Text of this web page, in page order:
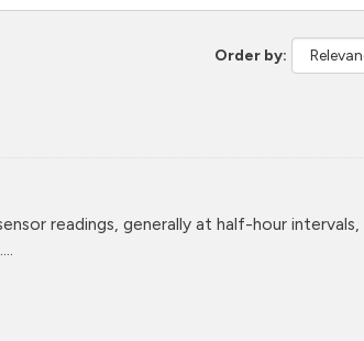
Order by
readings, generally at half-hour